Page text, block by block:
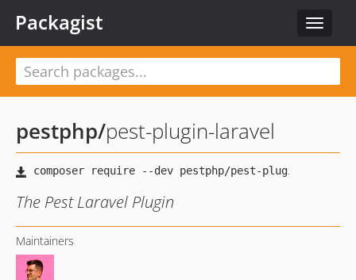
Toggle
Packagist
pestphp/pest-plugin-laravel
The Pest Laravel Plugin
Maintainers